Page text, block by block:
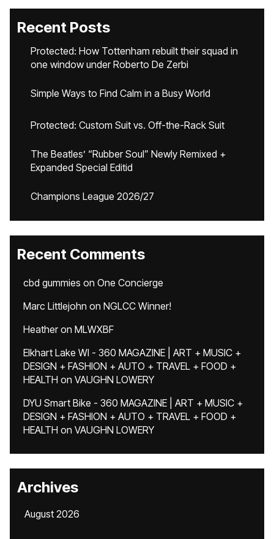
Recent Posts
Protected: How Tottenham rebuilt their squad in
one window under Roberto De Zerbi
Simple Ways to Find Calm in a Busy World
Protected: Custom Suit vs. Off-the-Rack Suit
The Beatles’ “Rubber Soul” Newly Remixed +
Expanded Special Editid
Champions League 2026/27
Recent Comments
cbd gummies on One Concierge
Marc Littlejohn on NGLCC Winner!
Heatheron MLWXBF
Elkhart Lake WI - 360 MAGAZINE | ART + MUSIC +
DESIGN + FASHION + AUTO + TRAVEL + FOOD +
HEALTH on VAUGHN LOWERY
DYU Smart Bike - 360 MAGAZINE | ART + MUSIC +
DESIGN + FASHION + AUTO + TRAVEL + FOOD +
HEALTH on VAUGHN LOWERY
Archives
August 2026